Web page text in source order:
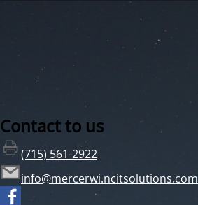
Contact to us
(715) 561-2922
info@mercerwi.ncitsolutions.com